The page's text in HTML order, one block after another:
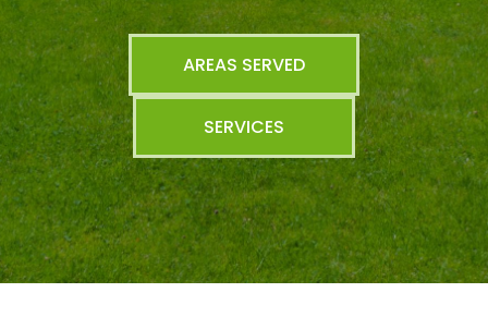
AREAS SERVED
SERVICES